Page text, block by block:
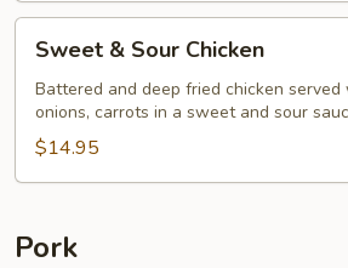
Sour
Chicken
Sweet & Sour Chicken
Battered and deep fried chicken served
onions, carrots in a sweet and sour
$14.95
Pork